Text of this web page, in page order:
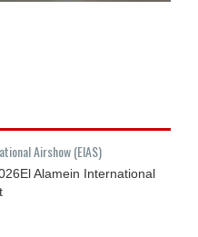
Airshow (EIAS)
El Alamein International